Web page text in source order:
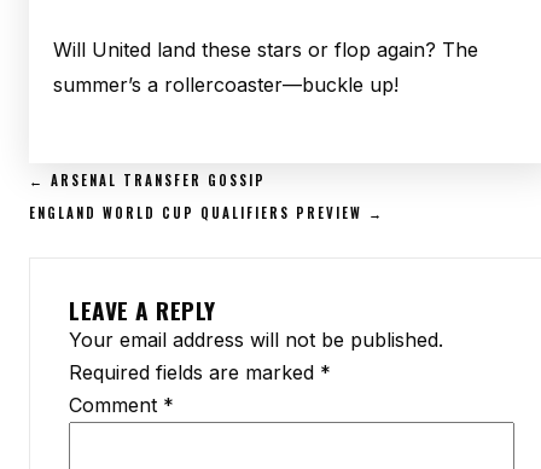
Will United land these stars or flop again? The
summer’s a rollercoaster—buckle up!
POST
NAVIGATION
← ARSENAL TRANSFER GOSSIP
ENGLAND WORLD CUP QUALIFIERS PREVIEW →
LEAVE A REPLY
Your email address will not be published.
Required fields are marked *
Comment *